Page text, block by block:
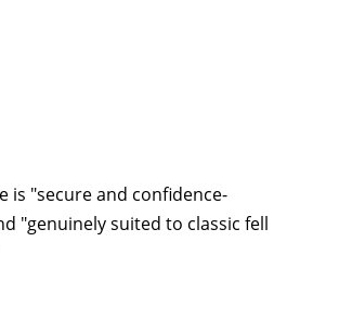
is "secure and confidence-
"genuinely suited to classic fell